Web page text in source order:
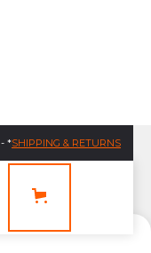
- *SHIPPING & RETURNS